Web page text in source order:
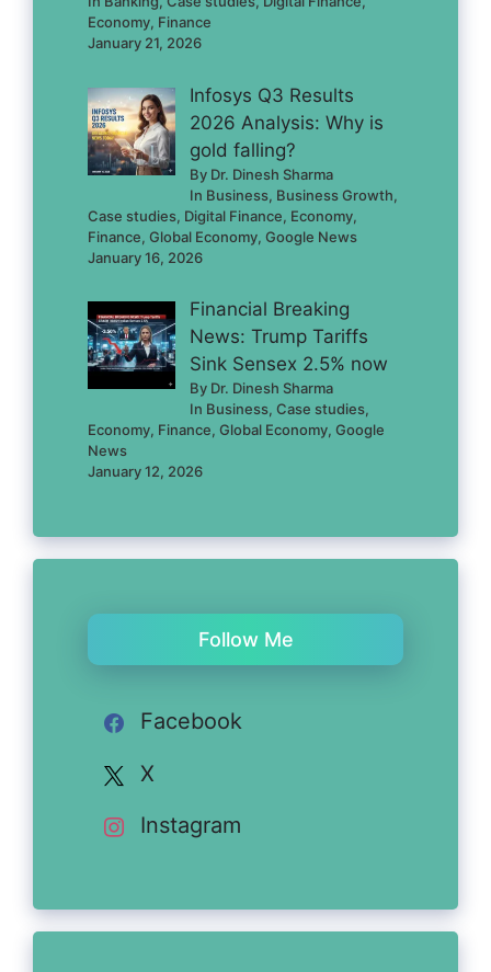
Economy, Finance
January 21, 2026
Infosys Q3 Results
2026 Analysis: Why is
gold falling?
By Dr. Dinesh Sharma
In Business, Business Growth,
Case studies, Digital Finance, Economy,
Finance, Global Economy, Google News
January 16, 2026
Financial Breaking
News: Trump Tariffs
Sink Sensex 2.5% now
By Dr. Dinesh Sharma
In Business, Case studies,
Economy, Finance, Global Economy, Google
News
January 12, 2026
Follow Me
Facebook
X
Instagram